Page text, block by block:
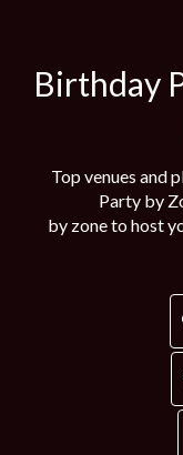
Birthday
Top venues and
Party by
by zone to host